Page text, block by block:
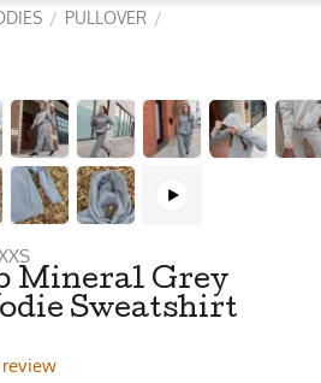
/ PULLOVER /
Mineral Grey
Sweatshirt